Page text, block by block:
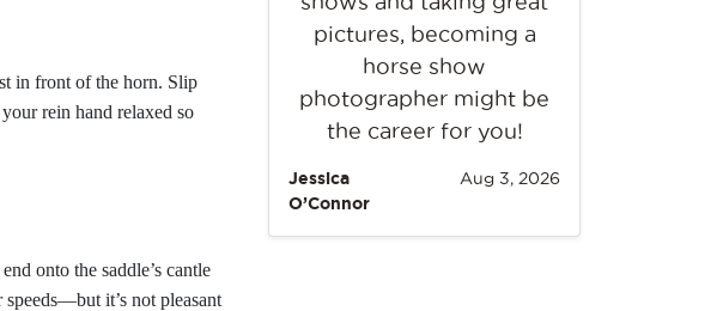
in front of the horn. Slip
rein hand relaxed so
onto the saddle’s cantle
it’s not pleasant
pictures, becoming a
horse show
photographer might be
the career for you!
Jessica
O’Connor
Aug 3, 2026